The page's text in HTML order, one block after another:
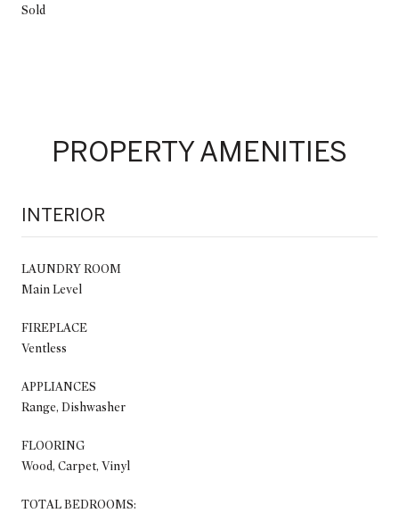
Sold
PROPERTY AMENITIES
INTERIOR
LAUNDRY ROOM
Main Level
FIREPLACE
Ventless
APPLIANCES
Range, Dishwasher
FLOORING
Wood, Carpet, Vinyl
TOTAL BEDROOMS: